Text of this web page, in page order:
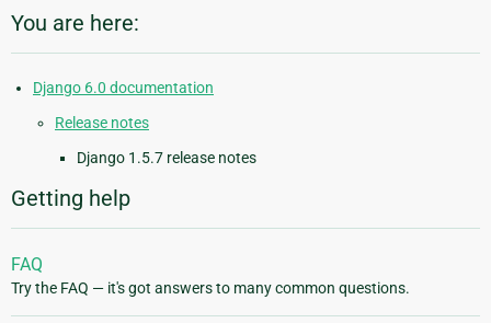
You are here:
Django 6.0 documentation
Release notes
Django 1.5.7 release notes
Getting help
FAQ
Try the FAQ — it's got answers to many common questions.